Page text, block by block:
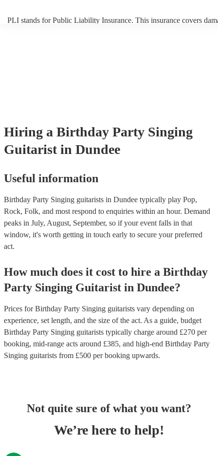
PLI stands for Public Liability Insurance. This insurance covers
Hiring a Birthday Party Singing
Guitarist in Dundee
Useful information
Birthday Party Singing guitarists in Dundee typically play Pop,
Rock, Folk, and most respond to enquiries within an hour. Demand
peaks in July, August, September, so if your event falls in that
window, it's worth getting in touch early to secure your preferred
act.
How much does it cost to hire a Birthday
Party Singing Guitarist in Dundee?
Prices forBirthday Party Singing guitarists vary depending on
experience, set length, and the size of the act. As a guide, budget
Birthday Party Singing guitarists typically charge around £270 per
booking, mid-range acts around £385, and high-end Birthday Party
Singing guitarists from £500 per booking upwards.
Not quite sure of what you want?
We’re here to help!